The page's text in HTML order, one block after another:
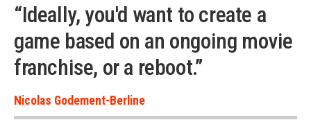
“Ideally, you'd want to create a
game based on an ongoing movie
franchise, or a reboot.”
Nicolas Godement-Berline